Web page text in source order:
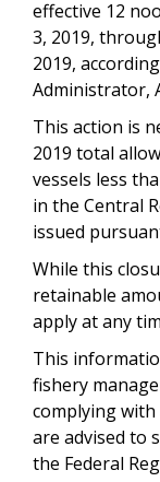
effective 12
3, 2019,
2019,
This action is
2019 total
vessels less
in the Central
issued
While this
retainable
apply at any
This
fishery
complying
are advised to
the Federal